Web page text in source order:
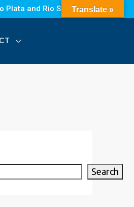
Plata and Rio San Juan.
Search
Translate »